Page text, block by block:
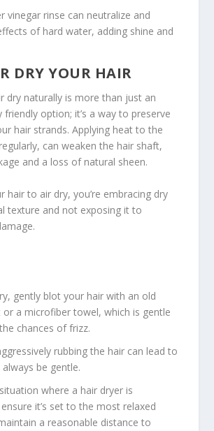
vinegar rinse can neutralize and
of hard water, adding shine and
DRY YOUR HAIR
dry naturally is more than just an
friendly option; it’s a way to preserve
hair strands. Applying heat to the
can weaken the hair shaft,
and a loss of natural sheen.
hair to air dry, you’re embracing dry
texture and not exposing it to
gently blot your hair with an old
a microfiber towel, which is gentle
chances of frizz.
rubbing the hair can lead to
be gentle.
where a hair dryer is
it’s set to the most relaxed
a reasonable distance to